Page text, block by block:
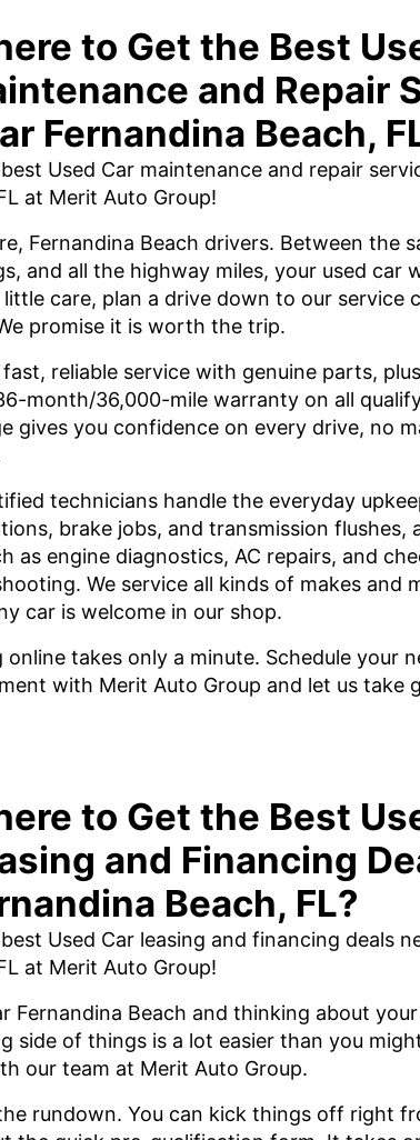
to Get the Best
and Repair
Fernandina Beach,
Used Car maintenance and repair
at Merit Auto Group!
Fernandina Beach drivers. Between the
and all the highway miles, your used car
little care, plan a drive down to our service
promise it is worth the trip.
reliable service with genuine parts,
month/36,000-mile warranty on all
gives you confidence on every drive, no
technicians handle the everyday
brake jobs, and transmission flushes,
as engine diagnostics, AC repairs, and
We service all kinds of makes and
car is welcome in our shop.
online takes only a minute. Schedule your
with Merit Auto Group and let us take
to Get the Best
and Financing
Beach, FL?
Used Car leasing and financing deals
at Merit Auto Group!
Fernandina Beach and thinking about
side of things is a lot easier than you
our team at Merit Auto Group.
rundown. You can kick things off right